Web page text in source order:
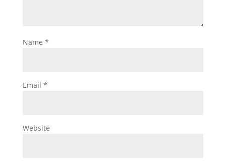
Name *
Email *
Website